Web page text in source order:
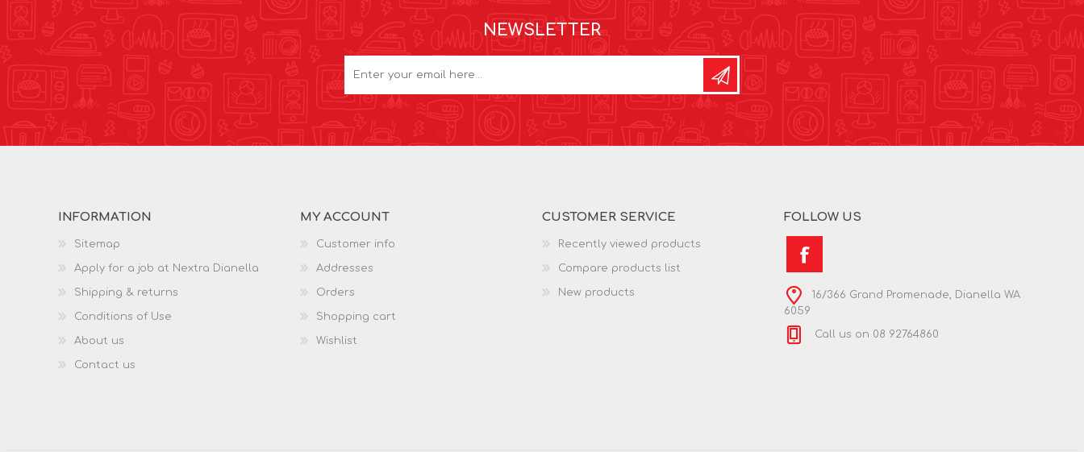
NEWSLETTER
INFORMATION
Sitemap
Apply for a job at Nextra Dianella
Shipping & returns
Conditions of Use
About us
Contact us
MY ACCOUNT
Customer info
Addresses
Orders
Shopping cart
Wishlist
CUSTOMER SERVICE
Recently viewed products
Compare products list
New products
FOLLOW US
16/366 Grand Promenade, Dianella WA
6059
Call us on 08 92764860